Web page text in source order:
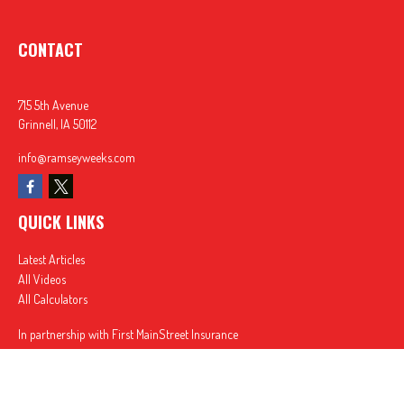
CONTACT
715 5th Avenue
Grinnell, IA 50112
info@ramseyweeks.com
QUICK LINKS
Latest Articles
All Videos
All Calculators
In partnership with First MainStreet Insurance